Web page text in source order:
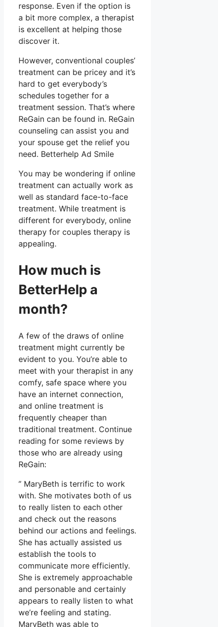
response. Even if the option is
a bit more complex, a therapist
is excellent at helping those
discover it.
However, conventional couples’
treatment can be pricey and it’s
hard to get everybody’s
schedules together for a
treatment session. That’s where
ReGain can be found in. ReGain
counseling can assist you and
your spouse get the relief you
need. Betterhelp Ad Smile
You may be wondering if online
treatment can actually work as
well as standard face-to-face
treatment. While treatment is
different for everybody, online
therapy for couples therapy is
appealing.
How much is
BetterHelp a
month?
A few of the draws of online
treatment might currently be
evident to you. You’re able to
meet with your therapist in any
comfy, safe space where you
have an internet connection,
and online treatment is
frequently cheaper than
traditional treatment. Continue
reading for some reviews by
those who are already using
ReGain:
” MaryBeth is terrific to work
with. She motivates both of us
to really listen to each other
and check out the reasons
behind our actions and feelings.
She has actually assisted us
establish the tools to
communicate more efficiently.
She is extremely approachable
and personable and certainly
appears to really listen to what
we’re feeling and stating.
MaryBeth was able to